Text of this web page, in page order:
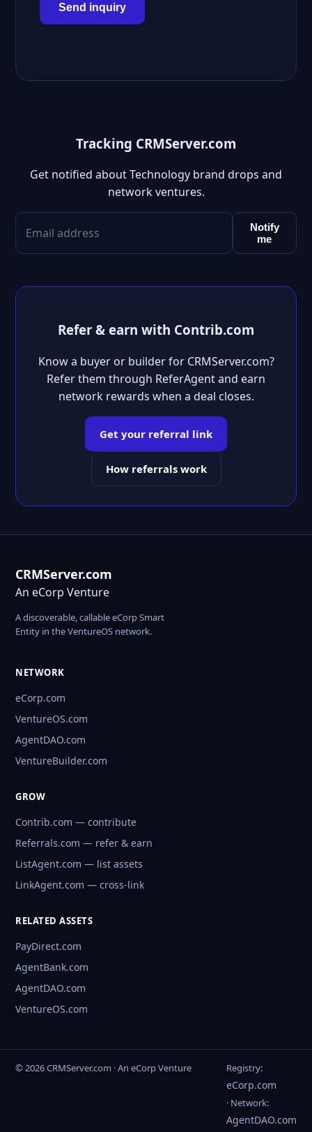
Send inquiry
Tracking CRMServer.com
Get notified about Technology brand drops and
network ventures.
Notify
me
Refer & earn with Contrib.com
Know a buyer or builder for CRMServer.com?
Refer them through ReferAgent and earn
network rewards when a deal closes.
Get your referral link
How referrals work
CRMServer.com
An eCorp Venture
A discoverable, callable eCorp Smart
Entity in the VentureOS network.
NETWORK
eCorp.com
VentureOS.com
AgentDAO.com
VentureBuilder.com
GROW
Contrib.com — contribute
Referrals.com — refer & earn
ListAgent.com — list assets
LinkAgent.com — cross-link
RELATED ASSETS
PayDirect.com
AgentBank.com
AgentDAO.com
VentureOS.com
© 2026 CRMServer.com · An eCorp Venture Registry:
eCorp.com
· Network:
AgentDAO.com